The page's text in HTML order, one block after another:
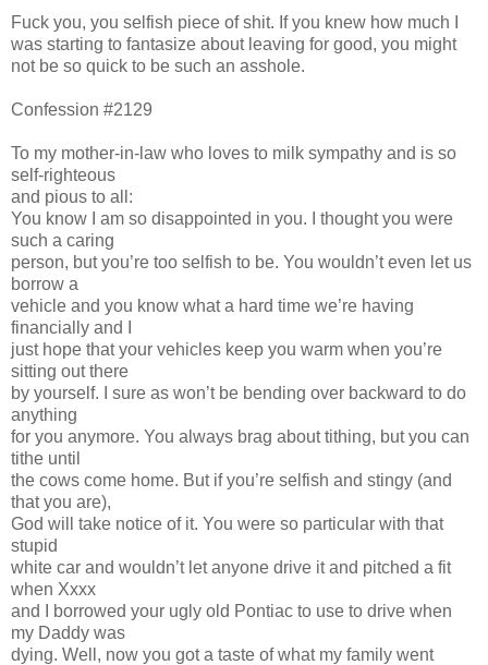
Fuck you, you selfish piece of shit. If you knew how much I
was starting to fantasize about leaving for good, you might
not be so quick to be such an asshole.
Confession #2129
To my mother-in-law who loves to milk sympathy and is so
self-righteous
and pious to all:
You know I am so disappointed in you. I thought you were
such a caring
person, but you’re too selfish to be. You wouldn’t even let us
borrow a
vehicle and you know what a hard time we’re having
financially and I
just hope that your vehicles keep you warm when you’re
sitting out there
by yourself. I sure as won’t be bending over backward to do
anything
for you anymore. You always brag about tithing, but you can
tithe until
the cows come home. But if you’re selfish and stingy (and
that you are),
God will take notice of it. You were so particular with that
stupid
white car and wouldn’t let anyone drive it and pitched a fit
when Xxxx
and I borrowed your ugly old Pontiac to use to drive when
my Daddy was
dying. Well, now you got a taste of what my family went